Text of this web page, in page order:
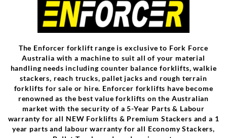
The Enforcer forklift range is exclusive to Fork Force
Australia with a machine to suit all of your material
handling needs including counter balance forklifts, walkie
stackers, reach trucks, pallet jacks and rough terrain
forklifts for sale or hire. Enforcer forklifts have become
renowned as the best value forklifts on the Australian
market with the security of a 5-Year Parts & Labour
warranty for all NEW Forklifts & Premium Stackers and a 1
year parts and labour warranty for all Economy Stackers,